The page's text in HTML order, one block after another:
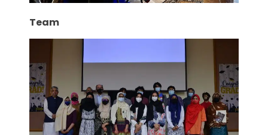
Team